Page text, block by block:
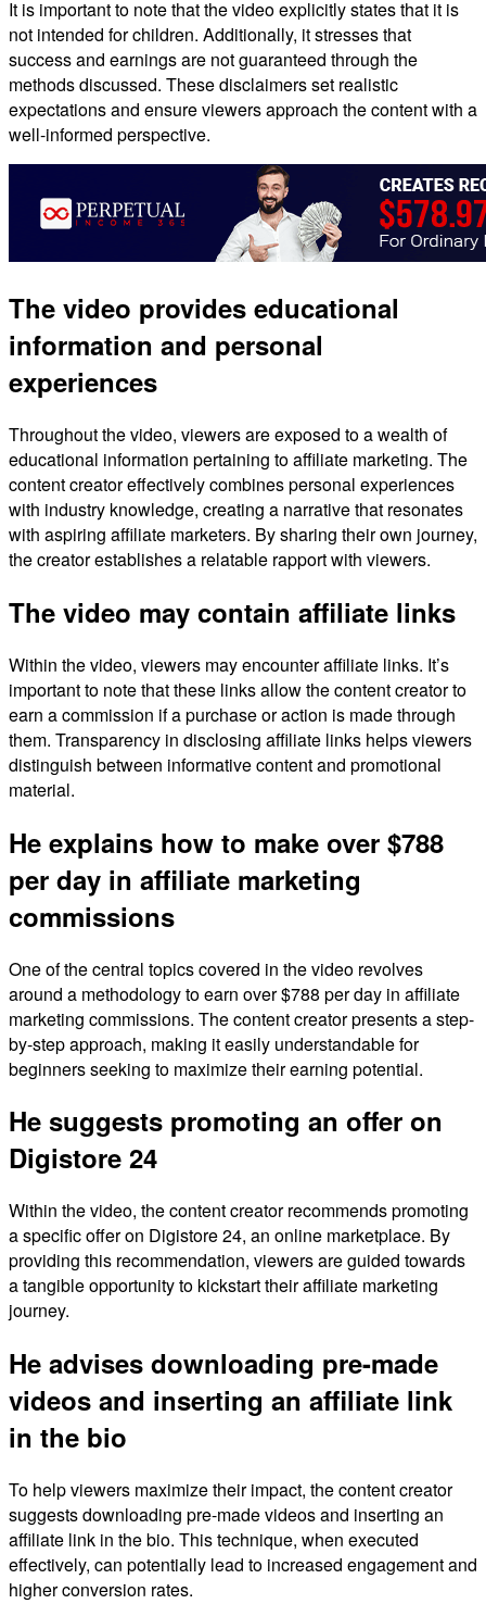
It is important to note that the video explicitly states that it is
not intended for children. Additionally, it stresses that
success and earnings are not guaranteed through the
methods discussed. These disclaimers set realistic
expectations and ensure viewers approach the content with a
well-informed perspective.
The video provides educational
information and personal
experiences
Throughout the video, viewers are exposed to a wealth of
educational information pertaining to affiliate marketing. The
content creator effectively combines personal experiences
with industry knowledge, creating a narrative that resonates
with aspiring affiliate marketers. By sharing their own journey,
the creator establishes a relatable rapport with viewers.
The video may contain affiliate links
Within the video, viewers may encounter affiliate links. It’s
important to note that these links allow the content creator to
earn a commission if a purchase or action is made through
them. Transparency in disclosing affiliate links helps viewers
distinguish between informative content and promotional
material.
He explains how to make over $788
per day in affiliate marketing
commissions
One of the central topics covered in the video revolves
around a methodology to earn over $788 per day in affiliate
marketing commissions. The content creator presents a step-
by-step approach, making it easily understandable for
beginners seeking to maximize their earning potential.
He suggests promoting an offer on
Digistore 24
Within the video, the content creator recommends promoting
a specific offer on Digistore 24, an online marketplace. By
providing this recommendation, viewers are guided towards
a tangible opportunity to kickstart their affiliate marketing
journey.
He advises downloading pre-made
videos and inserting an affiliate link
in the bio
To help viewers maximize their impact, the content creator
suggests downloading pre-made videos and inserting an
affiliate link in the bio. This technique, when executed
effectively, can potentially lead to increased engagement and
higher conversion rates.